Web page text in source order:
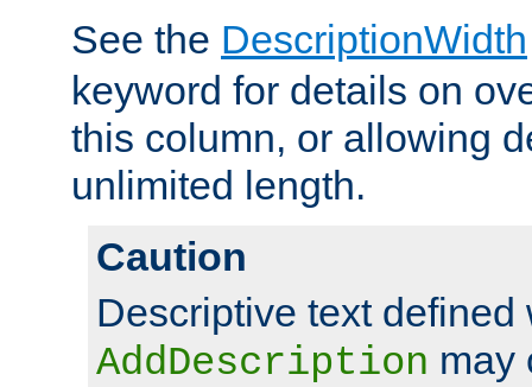
See the DescriptionWidth
keyword for details on
this column, or allowing
unlimited length.
Caution
Descriptive text defined
AddDescription may